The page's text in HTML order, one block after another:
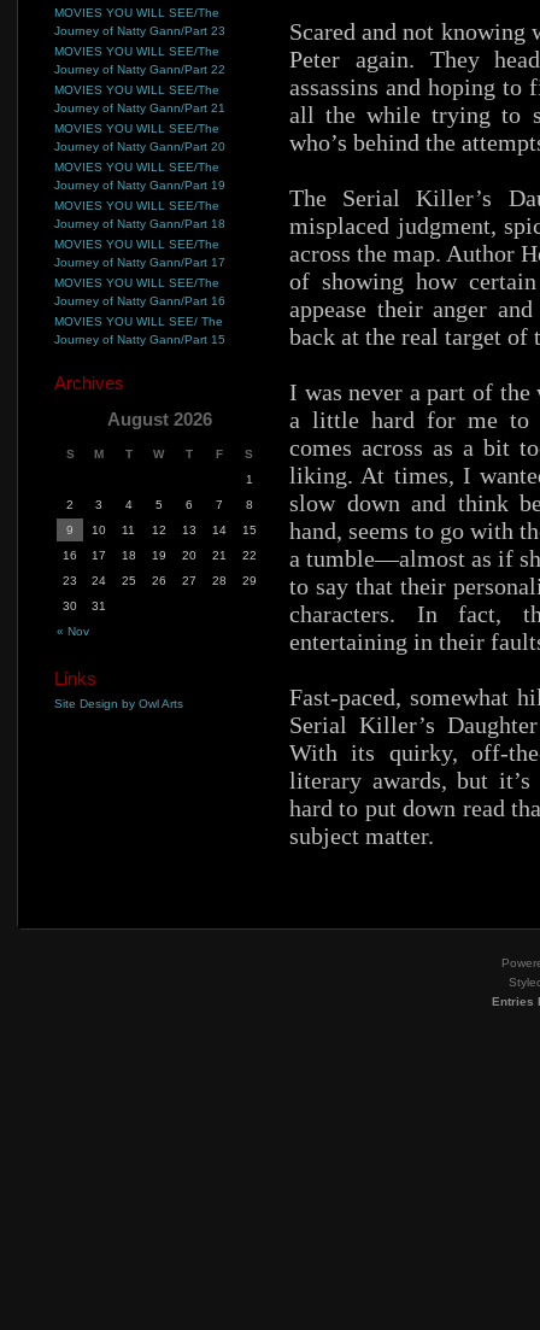
Scared and not knowing
Peter again. They
assassins and hoping
all the while trying to
who’s behind the
The Serial Killer’s
misplaced judgment,
across the map. Author
of showing how
appease their anger
back at the real target of
I was never a part of the
a little hard for me to
comes across as a bit
liking. At times, I
slow down and think
hand, seems to go with
a tumble—almost as if
to say that their
characters. In fact,
entertaining in their
Fast-paced, somewhat
Serial Killer’s
With its quirky, off-
literary awards, but
hard to put down read
subject matter.
MOVIES YOU WILL SEE/The
Journey of Natty Gann/Part 23
MOVIES YOU WILL SEE/The
Journey of Natty Gann/Part 22
MOVIES YOU WILL SEE/The
Journey of Natty Gann/Part 21
MOVIES YOU WILL SEE/The
Journey of Natty Gann/Part 20
MOVIES YOU WILL SEE/The
Journey of Natty Gann/Part 19
MOVIES YOU WILL SEE/The
Journey of Natty Gann/Part 18
MOVIES YOU WILL SEE/The
Journey of Natty Gann/Part 17
MOVIES YOU WILL SEE/The
Journey of Natty Gann/Part 16
MOVIES YOU WILL SEE/ The
Journey of Natty Gann/Part 15
Archives
August 2026
S M T W T F S
« Nov
1
2
3 4 5 6 7
8
9
10 11 12 13 14
15
16
17 18 19 20 21
22
23
24 25 26 27 28
29
30
31
Links
Site Design by Owl Arts
Entries